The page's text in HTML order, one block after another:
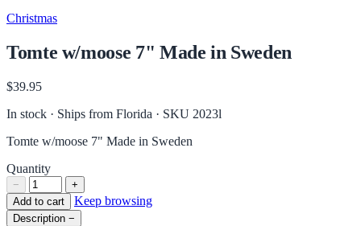
Christmas
Tomte w/moose 7" Made in Sweden
$39.95
In stock · Ships from Florida · SKU 2023l
Tomte w/moose 7" Made in Sweden
Quantity
−
+
Add to cart
Keep browsing
Description −